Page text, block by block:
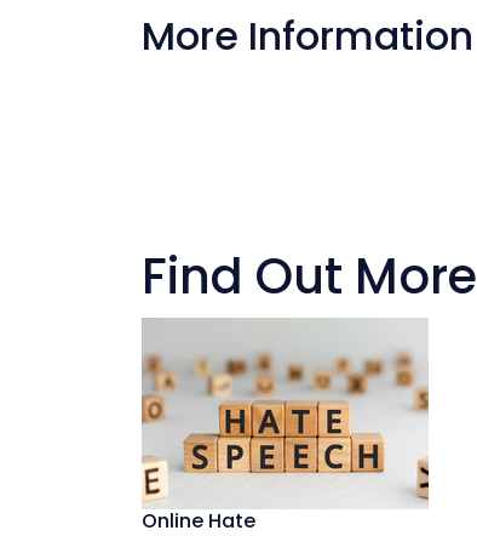
More Information
Find Out More
Online Hate